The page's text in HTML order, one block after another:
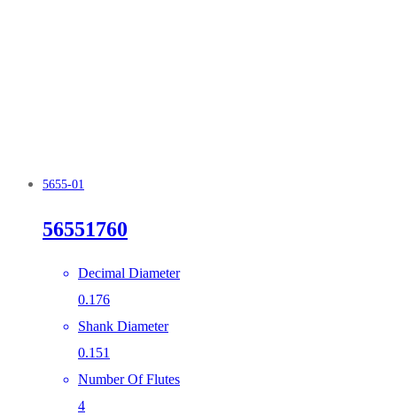
5655-01
56551760
Decimal Diameter
0.176
Shank Diameter
0.151
Number Of Flutes
4